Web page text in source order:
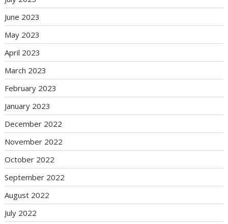
June 2023
May 2023
April 2023
March 2023
February 2023
January 2023
December 2022
November 2022
October 2022
September 2022
August 2022
July 2022